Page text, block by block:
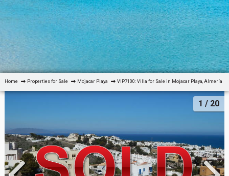
Home Properties for Sale Mojacar Playa VIP7100: Villa for Sale in Mojacar Playa, Almería
1 / 20